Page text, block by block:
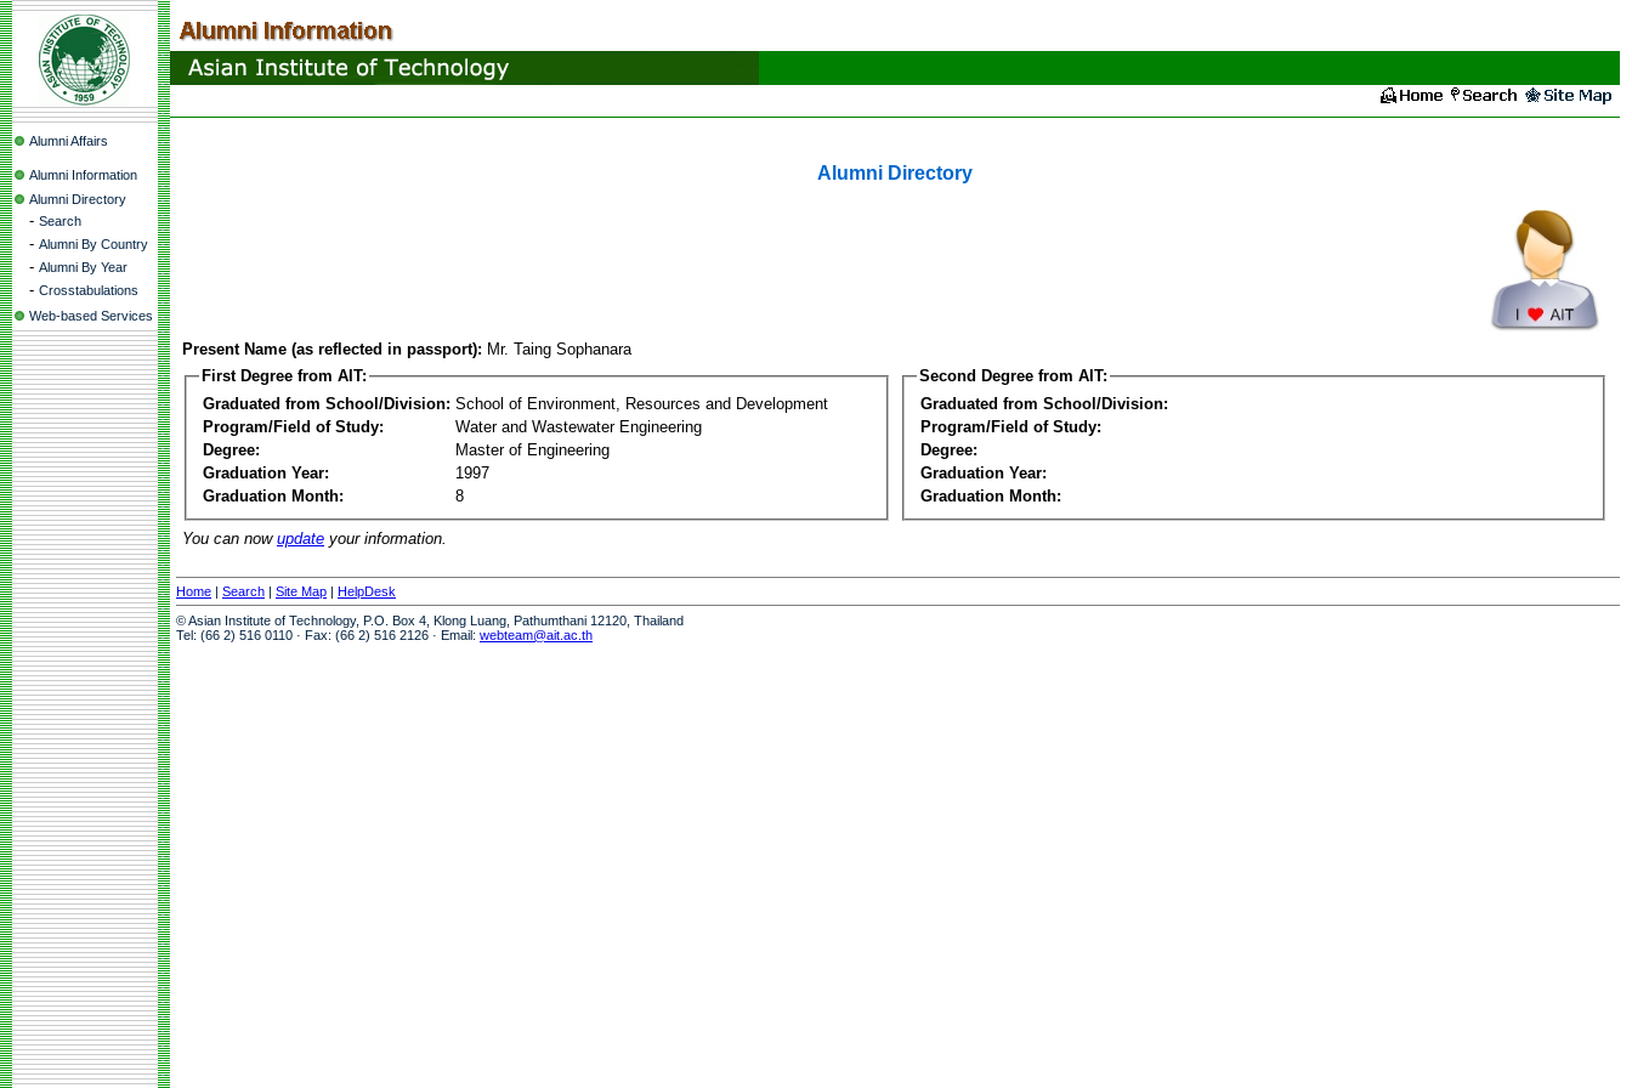
Alumni Affairs
Alumni Information
Alumni Directory
- Search
- Alumni By Country
- Alumni By Year
- Crosstabulations
Web-based Services
Alumni Directory
Present Name (as reflected in passport): Mr. Taing Sophanara
First Degree from AIT:
Graduated from School/Division: School of Environment, Resources and Development
Program/Field of Study:
Water and Wastewater Engineering
Degree:
Master of Engineering
Graduation Year:
1997
Graduation Month:
8
Second Degree from AIT:
Graduated from School/Division:
Program/Field of Study:
Degree:
Graduation Year:
Graduation Month:
You can now update your information.
Home | Search | Site Map | HelpDesk
© Asian Institute of Technology, P.O. Box 4, Klong Luang, Pathumthani 12120, Thailand
Tel: (66 2) 516 0110 · Fax: (66 2) 516 2126 · Email: webteam@ait.ac.th